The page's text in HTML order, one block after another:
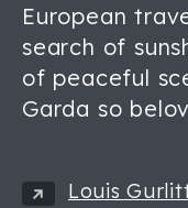
European
search of
of peaceful
Garda so
Louis